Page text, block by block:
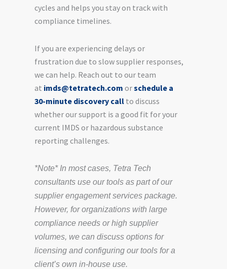
cycles and helps you stay on track with
compliance timelines.
If you are experiencing delays or
frustration due to slow supplier responses,
we can help. Reach out to our team
at imds@tetratech.com orschedule a
30-minute discovery call to discuss
whether our support is a good fit for your
current IMDS or hazardous substance
reporting challenges.
*Note* In most cases, Tetra Tech
consultants use our tools as part of our
supplier engagement services package.
However, for organizations with large
compliance needs or high supplier
volumes, we can discuss options for
licensing and configuring our tools for a
client’s own in-house use.